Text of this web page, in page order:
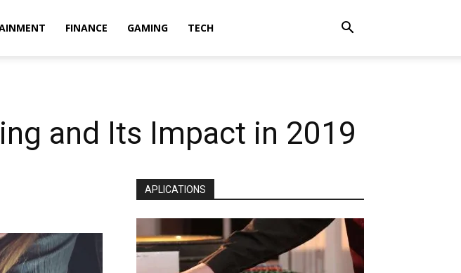
FINANCE GAMING TECH
and Its Impact in 2019
APLICATIONS